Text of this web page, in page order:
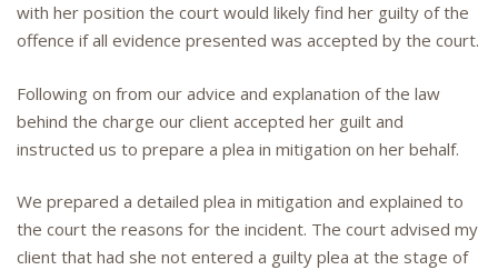
with her position the court would likely find her guilty of the
offence if all evidence presented was accepted by the court.
Following on from our advice and explanation of the law
behind the charge our client accepted her guilt and
instructed us to prepare a plea in mitigation on her behalf.
We prepared a detailed plea in mitigation and explained to
the court the reasons for the incident. The court advised my
client that had she not entered a guilty plea at the stage of